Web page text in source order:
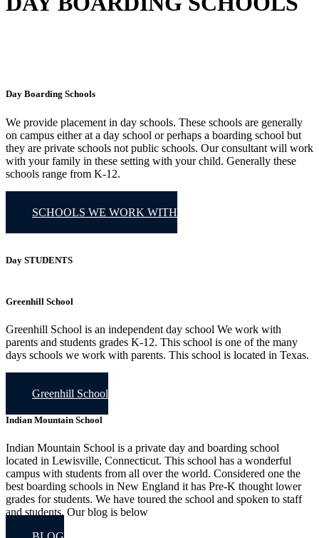
Day Boarding Schools
We provide placement in day schools. These schools are generally
on campus either at a day school or perhaps a boarding school but
they are private schools not public schools. Our consultant will work
with your family in these setting with your child. Generally these
schools range from K-12.
SCHOOLS WE WORK WITH
Day STUDENTS
Greenhill School
Greenhill School is an independent day school We work with
parents and students grades K-12. This school is one of the many
days schools we work with parents. This school is located in Texas.
Greenhill School
Indian Mountain School
Indian Mountain School is a private day and boarding school
located in Lewisville, Connecticut. This school has a wonderful
campus with students from all over the world. Considered one the
best boarding schools in New England it has Pre-K thought lower
grades for students. We have toured the school and spoken to staff
and students, Our blog is below